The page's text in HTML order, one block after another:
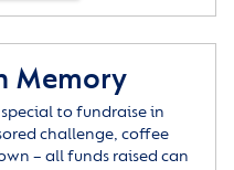
Memory
to fundraise in
challenge, coffee
– all funds raised can